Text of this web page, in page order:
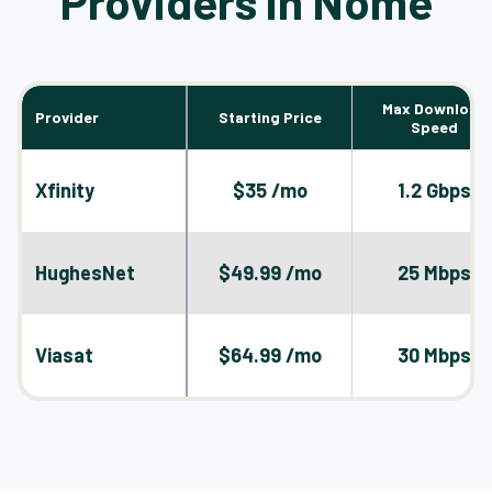
Provider Starting Price
Max Download
Speed
Xfinity $35 /mo 1.2 Gbps
HughesNet $49.99 /mo 25 Mbps
Viasat $64.99 /mo 30 Mbps